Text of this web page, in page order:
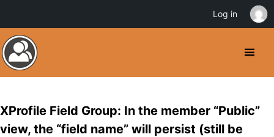
XProfile Field Group: In the member “Public”
view, the “field name” will persist (still be
Log in